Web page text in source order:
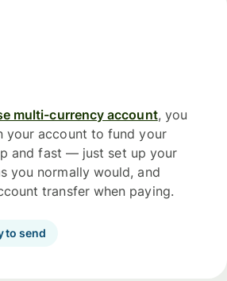
multi-currency account, you
your account to fund your
and fast — just set up your
you normally would, and
transfer when paying.
to send